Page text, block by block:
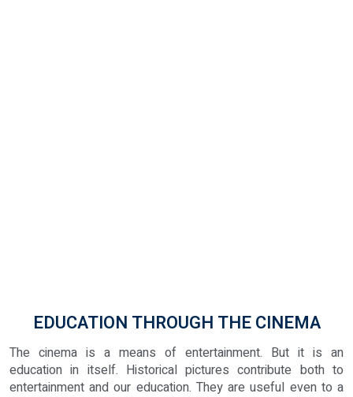
EDUCATION THROUGH THE CINEMA
The cinema is a means of entertainment. But it is an
education in itself. Historical pictures contribute both to
entertainment and our education. They are useful even to a